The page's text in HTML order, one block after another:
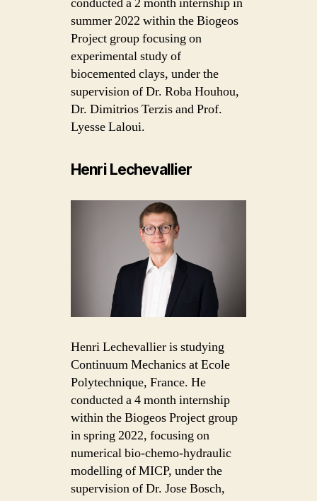
summer 2022 within the Biogeos
Project group focusing on
experimental study of
biocemented clays, under the
supervision of Dr. Roba Houhou,
Dr. Dimitrios Terzis and Prof.
Lyesse Laloui.
Henri Lechevallier
Henri Lechevallier is studying
Continuum Mechanics at Ecole
Polytechnique, France. He
conducted a 4 month internship
within the Biogeos Project group
in spring 2022, focusing on
numerical bio-chemo-hydraulic
modelling of MICP, under the
supervision of Dr. Jose Bosch,